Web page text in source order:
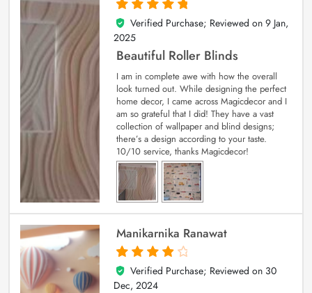
5
out of 5
Verified Purchase; Reviewed on 9 Jan,
2025
Beautiful Roller Blinds
I am in complete awe with how the overall
look turned out. While designing the perfect
home decor, I came across Magicdecor and I
am so grateful that I did! They have a vast
collection of wallpaper and blind designs;
there’s a design according to your taste.
10/10 service, thanks Magicdecor!
Manikarnika Ranawat
4
out of 5
Verified Purchase; Reviewed on 30
Dec, 2024